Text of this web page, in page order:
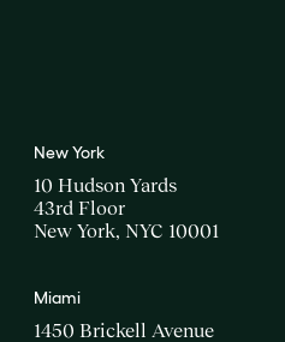
New York
10 Hudson Yards
43rd Floor
New York, NYC 10001
Miami
1450 Brickell Avenue